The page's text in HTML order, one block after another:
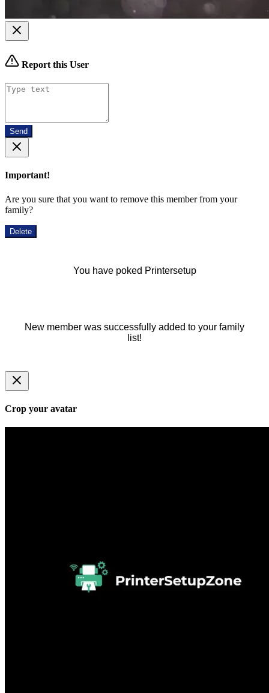
Report this User
Send
Important!
Are you sure that you want to remove this member from your
family?
Delete
You have poked Printersetup
New member was successfully added to your family
list!
Crop your avatar